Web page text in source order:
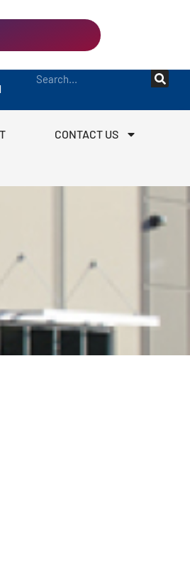
CONTACT US